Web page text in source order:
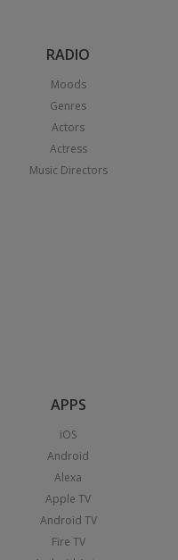
RADIO
Moods
Genres
Actors
Actress
Music Directors
APPS
iOS
Android
Alexa
Apple TV
Android TV
Fire TV